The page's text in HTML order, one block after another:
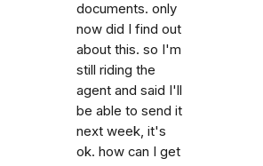
documents. only
now did I find out
about this. so I'm
still riding the
agent and said I'll
be able to send it
next week, it's
ok. how can I get